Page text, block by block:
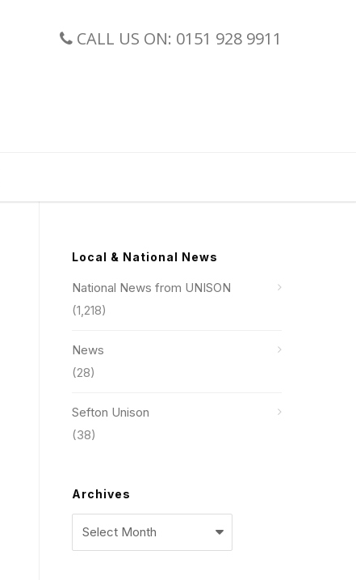
CALL US ON: 0151 928 9911
Local & National News
National News from UNISON
(1,218)
News
(28)
Sefton Unison
(38)
Archives
Archives